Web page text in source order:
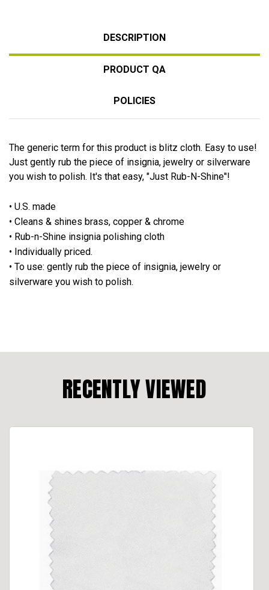
DESCRIPTION
PRODUCT QA
POLICIES
The generic term for this product is blitz cloth. Easy to use!
Just gently rub the piece of insignia, jewelry or silverware
you wish to polish. It's that easy, "Just Rub-N-Shine"!
• U.S. made
• Cleans & shines brass, copper & chrome
• Rub-n-Shine insignia polishing cloth
• Individually priced.
• To use: gently rub the piece of insignia, jewelry or
silverware you wish to polish.
RECENTLY VIEWED